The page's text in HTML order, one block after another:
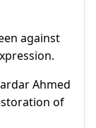
against
Ahmed
of